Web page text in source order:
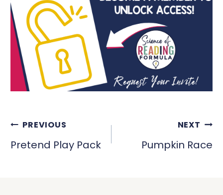
POST
NAVIGATION
PREVIOUS
Pretend Play Pack
NEXT
Pumpkin Race